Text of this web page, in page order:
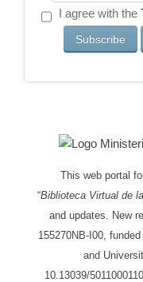
I agree with the
This web portal
“Biblioteca Virtual de
and updates. New
155270NB-I00,
and
10.13039/